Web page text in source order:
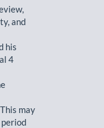
and
his
4
may